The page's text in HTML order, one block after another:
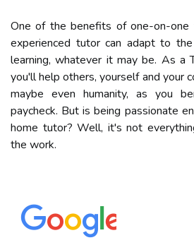
One of the benefits of one-on-one
experienced tutor can adapt to
learning, whatever it may be. As a
you'll help others, yourself and your
maybe even humanity, as you
paycheck. But is being passionate
home tutor? Well, it's not
the work.